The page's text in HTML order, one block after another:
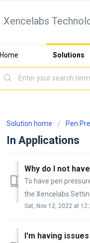
Xencelabs
Home Solutions
Solution home Pen
In Applications
Why do I not
To have pen
the Xencelabs
Sat, Nov 12, 2022 at
I'm having